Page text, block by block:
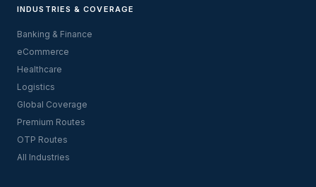
INDUSTRIES & COVERAGE
Banking & Finance
eCommerce
Healthcare
Logistics
Global Coverage
Premium Routes
OTP Routes
All Industries